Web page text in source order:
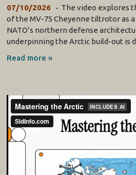
07/10/2026
The video explores
of the MV-75 Cheyenne tiltrotor as
NATO’s northern defense
underpinning the Arctic build-out is
Read more »